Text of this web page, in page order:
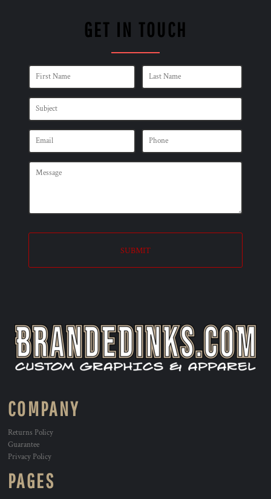
GET IN TOUCH
SUBMIT
COMPANY
Returns Policy
Guarantee
Privacy Policy
PAGES